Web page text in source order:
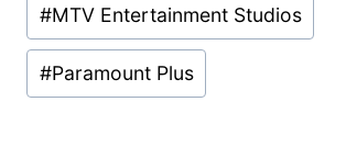
#MTV Entertainment Studios
#Paramount Plus